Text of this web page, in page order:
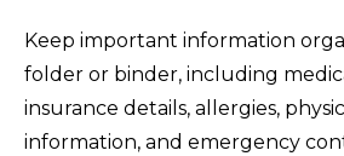
Keep important information
folder or binder, including
insurance details, allergies,
information, and emergency